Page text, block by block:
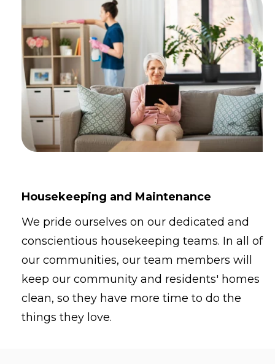
Housekeeping and Maintenance
We pride ourselves on our dedicated and
conscientious housekeeping teams. In all of
our communities, our team members will
keep our community and residents' homes
clean, so they have more time to do the
things they love.